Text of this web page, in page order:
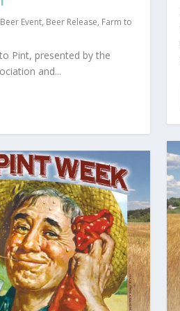
Beer Event, Beer Release, Farm to
Pint, presented by the
and...